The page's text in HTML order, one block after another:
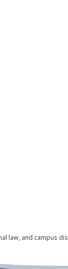
law, and campus